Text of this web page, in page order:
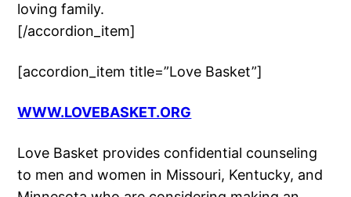
loving family.
[/accordion_item]
[accordion_item title=”Love Basket”]
WWW.LOVEBASKET.ORG
Love Basket provides confidential counseling
to men and women in Missouri, Kentucky, and